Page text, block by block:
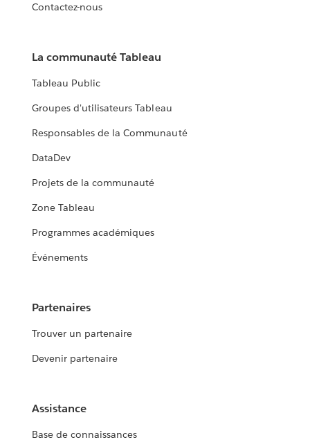
Contactez-nous
La communauté Tableau
Tableau Public
Groupes d'utilisateurs Tableau
Responsables de la Communauté
DataDev
Projets de la communauté
Zone Tableau
Programmes académiques
Événements
Partenaires
Trouver un partenaire
Devenir partenaire
Assistance
Base de connaissances